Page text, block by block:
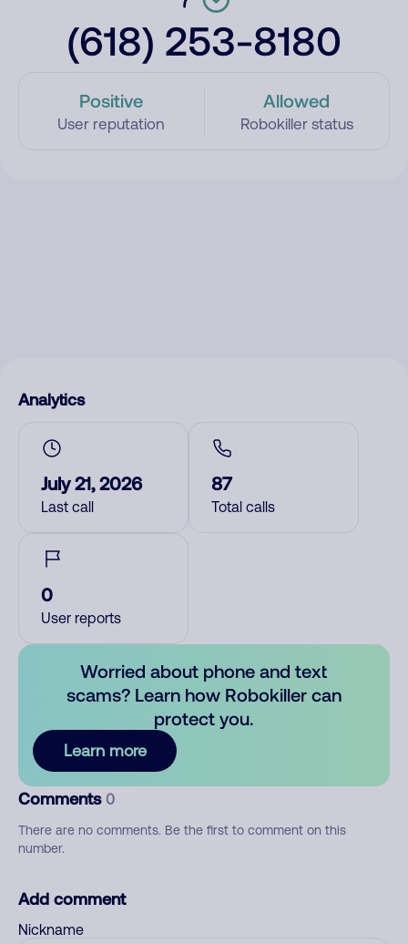
(618) 253-8180
Positive
User reputation
Allowed
Robokiller status
Analytics
July 21, 2026
Last call
87
Total calls
0
User reports
Worried about phone and text
scams? Learn how Robokiller can
protect you.
Learn more
Comments 0
There are no comments. Be the first to comment on this
number.
Add comment
Nickname